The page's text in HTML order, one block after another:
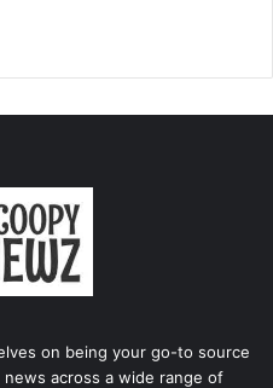
on being your go-to source
across a wide range of